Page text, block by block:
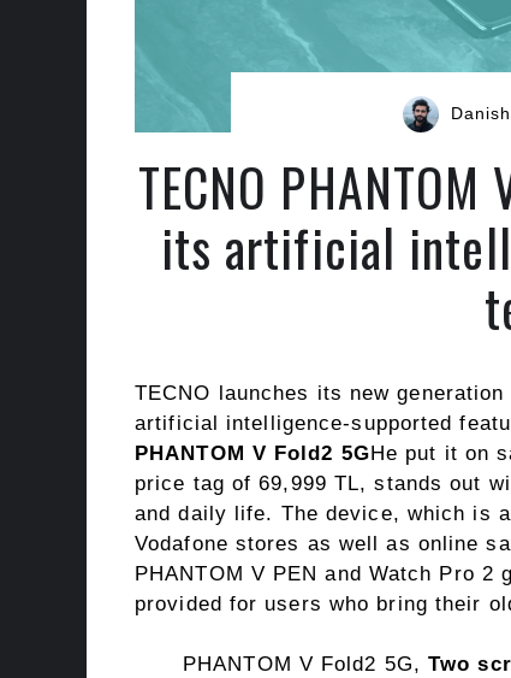
TECNO
its artificial
TECNO launches its new
artificial intelligence-supported
PHANTOM V Fold2 5GHe put it on
price tag of 69,999 TL, stands out
and daily life. The device, which is
Vodafone stores as well as online
PHANTOM V PEN and Watch Pro
provided for users who bring their
PHANTOM V Fold2 5G, Two